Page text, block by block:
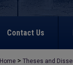
Contact Us
Home > Theses and